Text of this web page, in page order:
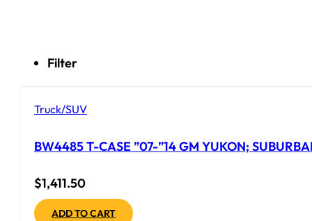
Filter
Truck/SUV
BW4485 T-CASE ”07-”14 GM YUKON;
$1,411.50
ADD TO CART